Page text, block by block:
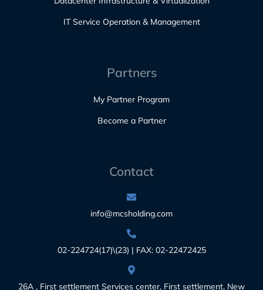
IT Service Operation & Management
Partners
My Partner Program
Become a Partner
Contact
info@mcsholding.com
02-224724(17)\(23) | FAX: 02-22472425
26A , First settlement Services center, First settlement, New